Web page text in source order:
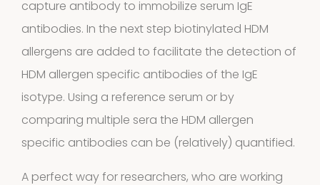
products
Storage
mites
44
products
Pollen
Extracts
1010
capture antibody to immobilize serum IgE
antibodies. In the next step biotinylated HDM
allergens are added to facilitate the detection of
HDM allergen specific antibodies of the IgE
isotype. Using a reference serum or by
comparing multiple sera the HDM allergen
specific antibodies can be (relatively) quantified.
A perfect way for researchers, who are working